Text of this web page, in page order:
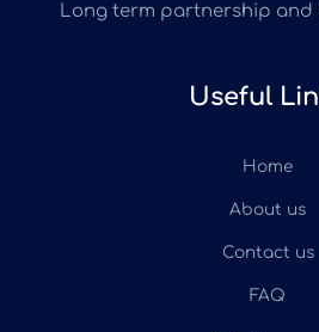
Long term partnership and
Useful
Home
About us
Contact us
FAQ